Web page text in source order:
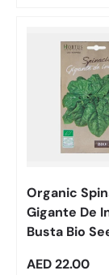
Organic
Gigante De
Busta Bio
Regular price
AED 22.00